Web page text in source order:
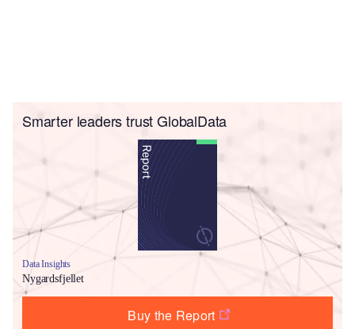
Smarter leaders trust GlobalData
Data Insights
Nygardsfjellet
Buy the Report